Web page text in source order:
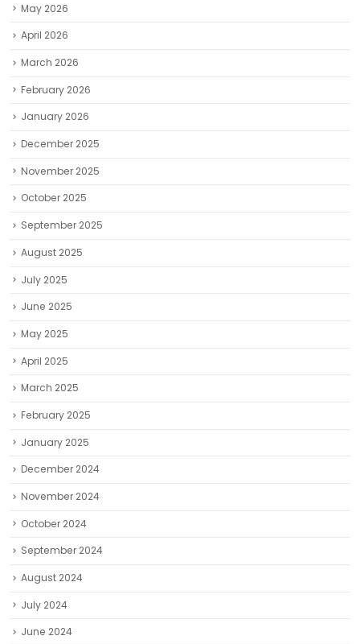
May 2026
April 2026
March 2026
February 2026
January 2026
December 2025
November 2025
October 2025
September 2025
August 2025
July 2025
June 2025
May 2025
April 2025
March 2025
February 2025
January 2025
December 2024
November 2024
October 2024
September 2024
August 2024
July 2024
June 2024